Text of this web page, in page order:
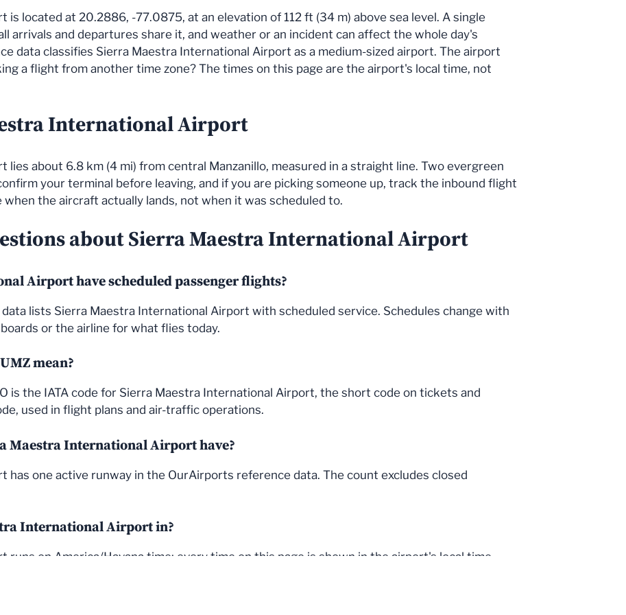
located at 20.2886, -77.0875, at an elevation of 112 ft (34 m) above sea level. A single
arrivals and departures share it, and weather or an incident can affect the whole day's
data classifies Sierra Maestra International Airport as a medium-sized airport. The airport
a flight from another time zone? The times on this page are the airport's local time, not
International Airport
about 6.8 km (4 mi) from central Manzanillo, measured in a straight line. Two evergreen
your terminal before leaving, and if you are picking someone up, track the inbound flight
the aircraft actually lands, not when it was scheduled to.
about Sierra Maestra International Airport
Airport have scheduled passenger flights?
lists Sierra Maestra International Airport with scheduled service. Schedules change with
or the airline for what flies today.
mean?
is the IATA code for Sierra Maestra International Airport, the short code on tickets and
used in flight plans and air-traffic operations.
Maestra International Airport have?
has one active runway in the OurAirports reference data. The count excludes closed
International Airport in?
on America/Havana time; every time on this page is shown in the airport's local time.